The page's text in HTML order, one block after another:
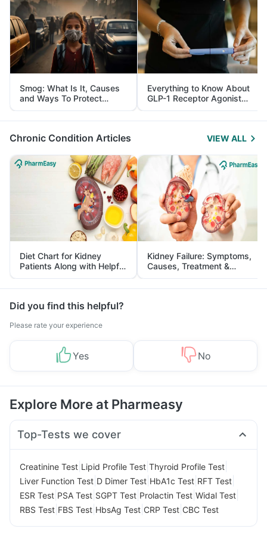
Smog: What Is It, Causes
and Ways To Protect
Yourself From It
Everything to Know About
GLP-1 Receptor Agonist
and Its Role in Weight
Management
Chronic Condition Articles VIEW ALL
Diet Chart for Kidney
Patients Along with Helpful
Tips
Kidney Failure: Symptoms,
Causes, Treatment &
Prevention
Did you find this helpful?
Please rate your experience
Yes No
Explore More at Pharmeasy
Top-Tests we cover
Creatinine Test Lipid Profile Test Thyroid Profile Test
Liver Function Test D Dimer Test HbA1c Test RFT Test
ESR Test PSA Test SGPT Test Prolactin Test Widal Test
RBS Test FBS Test HbsAg Test CRP Test CBC Test